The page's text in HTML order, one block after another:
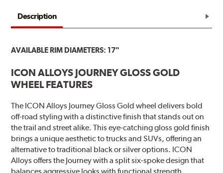
Description
AVAILABLE RIM DIAMETERS: 17"
ICON ALLOYS JOURNEY GLOSS GOLD
WHEEL FEATURES
The ICON Alloys Journey Gloss Gold wheel delivers bold
off-road styling with a distinctive finish that stands out on
the trail and street alike. This eye-catching gloss gold finish
brings a unique aesthetic to trucks and SUVs, offering an
alternative to traditional black or silver options. ICON
Alloys offers the Journey with a split six-spoke design that
balances aggressive looks with functional strength,